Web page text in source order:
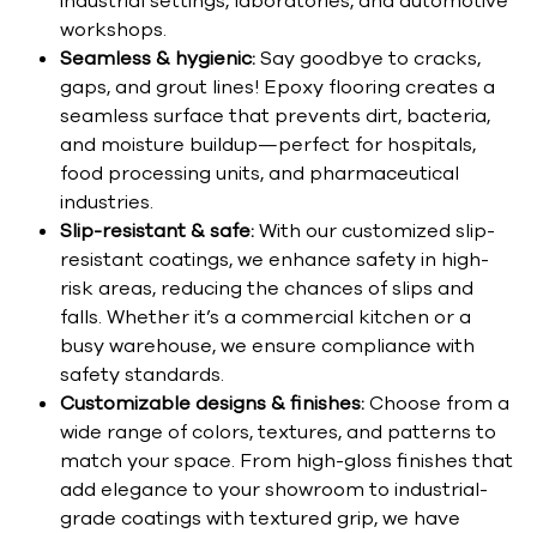
workshops.
Seamless & hygienic:Say goodbye to cracks,
gaps, and grout lines! Epoxy flooring creates a
seamless surface that prevents dirt, bacteria,
and moisture buildup—perfect for hospitals,
food processing units, and pharmaceutical
industries.
Slip-resistant & safe:With our customized slip-
resistant coatings, we enhance safety in high-
risk areas, reducing the chances of slips and
falls. Whether it’s a commercial kitchen or a
busy warehouse, we ensure compliance with
safety standards.
Customizable designs & finishes:Choose from a
wide range of colors, textures, and patterns to
match your space. From high-gloss finishes that
add elegance to your showroom to industrial-
grade coatings with textured grip, we have